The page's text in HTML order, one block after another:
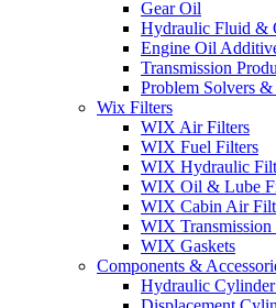
Gear Oil
Hydraulic Fluid &
Engine Oil
Transmission
Problem Solvers
Wix Filters
WIX Air Filters
WIX Fuel Filters
WIX Hydraulic
WIX Oil & Lube
WIX Cabin Air
WIX Transmission
WIX Gaskets
Components &
Hydraulic Cylinder